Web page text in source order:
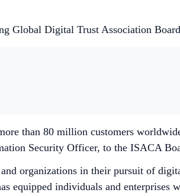
Global Digital Trust Association Board
than 80 million customers
Security Officer, to the ISACA
organizations in their pursuit of
equipped individuals and